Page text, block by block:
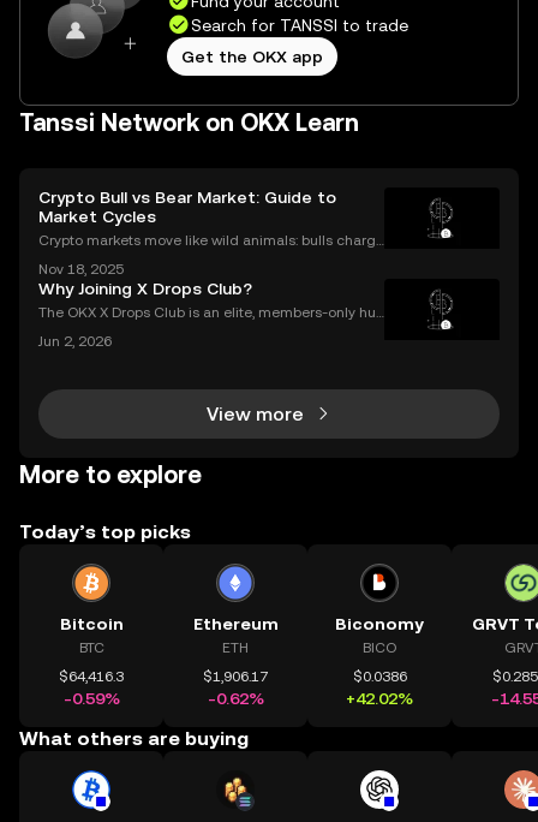
Search for TANSSI to trade
Get the OKX app
Tanssi Network on OKX Learn
Crypto Bull vs Bear Market: Guide to
Market Cycles
Crypto markets move like wild animals: bulls charge
ket, Bitcoin surged over 200%. But every run has its
slump, which we call a crypto bear market. K
Nov 18, 2025
Why Joining X Drops Club?
The OKX X Drops Club is an elite, members-only hub
rated gateway, providing streamlined access to tok
Jun 2, 2026
View more
More to explore
Today’s top picks
Bitcoin
BTC
$64,416.3
-0.59%
Ethereum
ETH
$1,906.17
-0.62%
Biconomy
BICO
$0.0386
+42.02%
GRVT
-
What others are buying